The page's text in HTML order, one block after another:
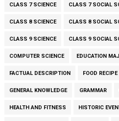
CLASS 7 SCIENCE CLASS 7 SOCIAL
CLASS 8 SCIENCE CLASS 8 SOCIAL
CLASS 9 SCIENCE CLASS 9 SOCIAL
COMPUTER SCIENCE EDUCATION
FACTUAL DESCRIPTION FOOD RECIPE
GENERAL KNOWLEDGE GRAMMAR
HEALTH AND FITNESS HISTORIC